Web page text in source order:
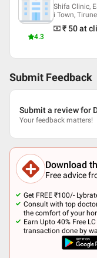
4.3
Shifa Clinic,
i Town,
₹ 50at
Submit Feedback
Submit a review for
Your feedback matters!
Download
Free advice
Get FREE ₹100/-
Consult with top
the comfort of your
Earn Upto 40% Free
transaction done by